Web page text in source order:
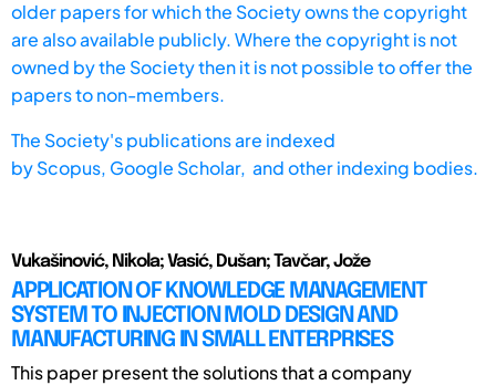
older papers for which the Society owns the copyright
are also available publicly. Where the copyright is not
owned by the Society then it is not possible to offer the
papers to non-members.
The Society's publications are indexed
byScopus, Google Scholar, and other indexing bodies.
Vukašinović, Nikola; Vasić, Dušan; Tavčar, Jože
APPLICATION OF KNOWLEDGE MANAGEMENT
SYSTEM TO INJECTION MOLD DESIGN AND
MANUFACTURING IN SMALL ENTERPRISES
This paper present the solutions that a company